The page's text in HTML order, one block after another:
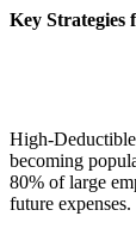
Key Strategies
High-
becoming
80% of large
future expenses.